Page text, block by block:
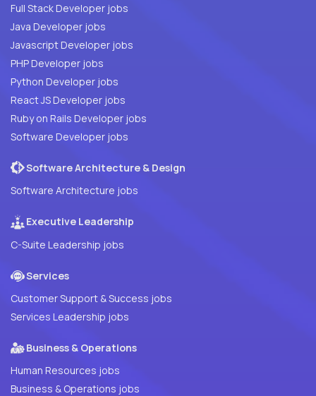
Full Stack Developer jobs
Java Developer jobs
Javascript Developer jobs
PHP Developer jobs
Python Developer jobs
React JS Developer jobs
Ruby on Rails Developer jobs
Software Developer jobs
Software Architecture & Design
Software Architecture jobs
Executive Leadership
C-Suite Leadership jobs
Services
Customer Support & Success jobs
Services Leadership jobs
Business & Operations
Human Resources jobs
Business & Operations jobs